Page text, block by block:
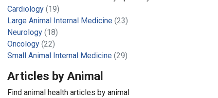
Cardiology (19)
Large Animal Internal Medicine (23)
Neurology (18)
Oncology (22)
Small Animal Internal Medicine (29)
Articles by Animal
Find animal health articles by animal